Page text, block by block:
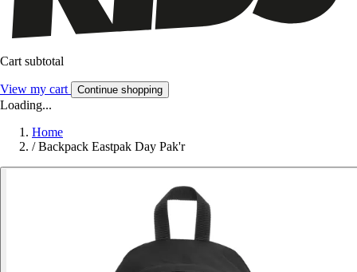
Cart subtotal
View my cart Continue shopping
Loading...
Home
/ Backpack Eastpak Day Pak'r